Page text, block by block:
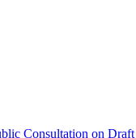
Consultation on